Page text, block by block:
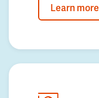
Learn more